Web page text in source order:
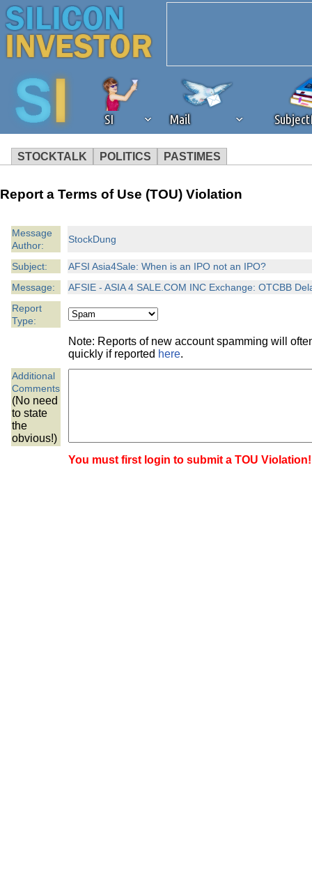
SI Mail
STOCKTALK POLITICS PASTIMES
We've detected that you're
browser plug-in or feature.
revenue to the continued
ask that you disable ad
the best interests of our
ad blocker but are still
browser's tracking
Report a Terms of Use (TOU) Violation
Message
Author:
StockDung
Subject:
AFSI Asia4Sale: When is an IPO not an IPO?
Message:
AFSIE - ASIA 4 SALE.COM INC Exchange: OTCBB
Report
Type:
Note: Reports of new account spamming will
quickly if reported here.
Additional
Comments
(No need
to state
the
obvious!)
You must first login to submit a TOU Violation!